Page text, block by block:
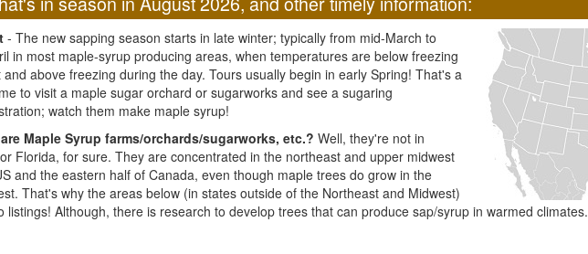
- The new sapping season starts in late winter; typically from mid-March to
in most maple-syrup producing areas, when temperatures are below freezing
and above freezing during the day. Tours usually begin in early Spring! That's a
to visit a maple sugar orchard or sugarworks and see a sugaring
watch them make maple syrup!
Maple Syrup farms/orchards/sugarworks, etc.? Well, they're not in
Florida, for sure. They are concentrated in the northeast and upper midwest
and the eastern half of Canada, even though maple trees do grow in the
That's why the areas below (in states outside of the Northeast and Midwest)
listings! Although, there is research to develop trees that can produce sap/syrup in warmed climates.